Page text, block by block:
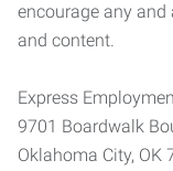
encourage any
and content.
Express
9701 Boardwalk
Oklahoma City, OK